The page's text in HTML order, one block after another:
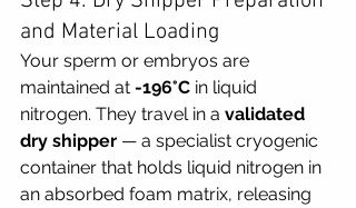
and Material Loading
Your sperm or embryos are
maintained at -196°C in liquid
nitrogen. They travel in a validated
dry shipper — a specialist cryogenic
container that holds liquid nitrogen in
an absorbed foam matrix, releasing